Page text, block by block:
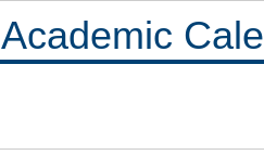
Academic